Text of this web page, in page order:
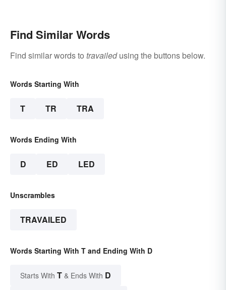
Find Similar Words
Find similar words to travailedusing the buttons below.
Words Starting With
T TR TRA
Words Ending With
D ED LED
Unscrambles
TRAVAILED
Words Starting With T and Ending With D
Starts With T & Ends With D